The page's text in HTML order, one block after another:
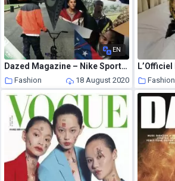
EN
Dazed Magazine – Nike Sportswear
Fashion 18 August 2020 Fashion